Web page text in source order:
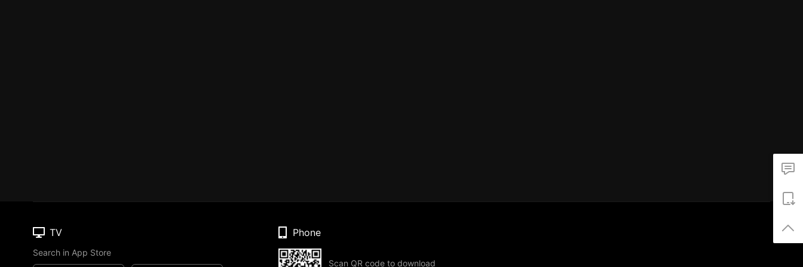
TV
Search in App Store
Phone
Scan QR code to download